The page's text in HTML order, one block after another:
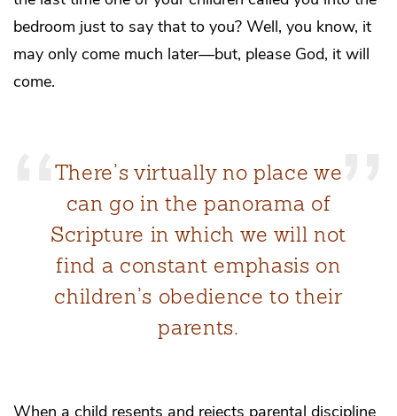
bedroom just to say that to you? Well, you know, it
may only come much later—but, please God, it will
come.
There’s virtually no place we
can go in the panorama of
Scripture in which we will not
find a constant emphasis on
children’s obedience to their
parents.
When a child resents and rejects parental discipline